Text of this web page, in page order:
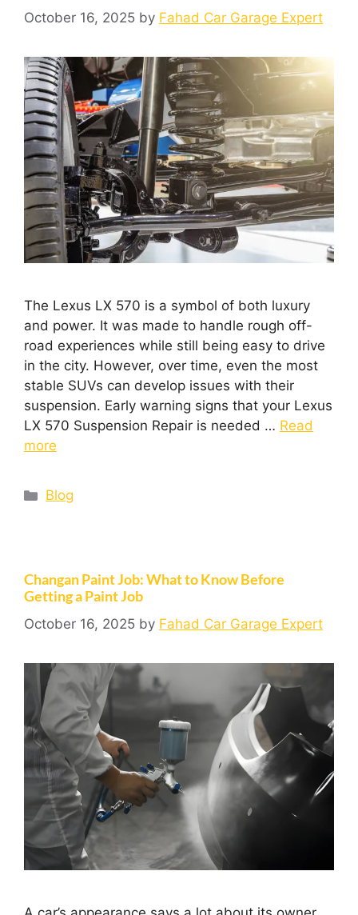
October 16, 2025 by Fahad Car Garage Expert
The Lexus LX 570 is a symbol of both luxury
and power. It was made to handle rough off-
road experiences while still being easy to drive
in the city. However, over time, even the most
stable SUVs can develop issues with their
suspension. Early warning signs that your Lexus
LX 570 Suspension Repair is needed … Read
more
Blog
Changan Paint Job: What to Know Before
Getting a Paint Job
October 16, 2025 by Fahad Car Garage Expert